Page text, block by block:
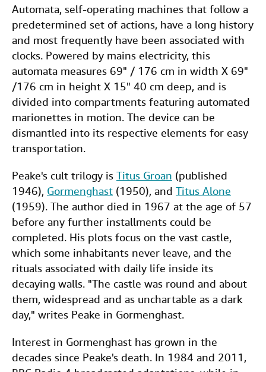
Automata, self-operating machines that follow a
predetermined set of actions, have a long history
and most frequently have been associated with
clocks. Powered by mains electricity, this
automata measures 69" / 176 cm in width X 69"
/176 cm in height X 15" 40 cm deep, and is
divided into compartments featuring automated
marionettes in motion. The device can be
dismantled into its respective elements for easy
transportation.
Peake's cult trilogy is Titus Groan (published
1946), Gormenghast (1950), and Titus Alone
(1959). The author died in 1967 at the age of 57
before any further installments could be
completed. His plots focus on the vast castle,
which some inhabitants never leave, and the
rituals associated with daily life inside its
decaying walls. "The castle was round and about
them, widespread and as unchartable as a dark
day," writes Peake in Gormenghast.
Interest in Gormenghast has grown in the
decades since Peake's death. In 1984 and 2011,